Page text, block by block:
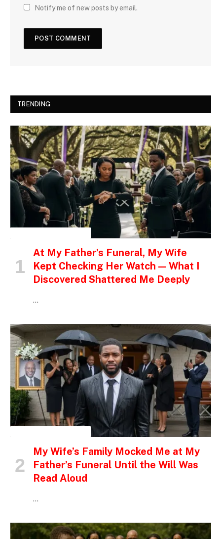
Notify me of new posts by email.
TRENDING
At My Father’s Funeral, My Wife
Kept Checking Her Watch — What I
Discovered Shattered Me Deeply
…
My Wife’s Family Mocked Me at My
Father’s Funeral Until the Will Was
Read Aloud
…